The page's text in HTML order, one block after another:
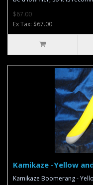
$67.00
Ex Tax: $67.00
Kamikaze -Yellow
Kamikaze Boomerang -